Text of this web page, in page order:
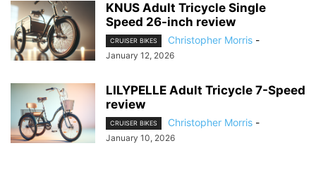
KNUS Adult Tricycle Single
Speed 26-inch review
CRUISER BIKES Christopher Morris -
January 12, 2026
LILYPELLE Adult Tricycle 7-Speed
review
CRUISER BIKES Christopher Morris -
January 10, 2026